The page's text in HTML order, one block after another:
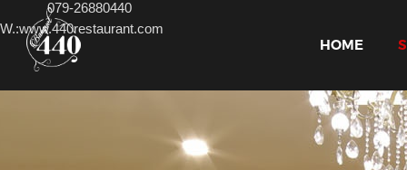
HOME
079-26880440
W.:www.440restaurant.com